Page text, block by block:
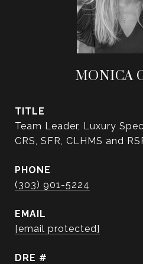
MONICA
TITLE
Team Leader, Luxury
CRS, SFR, CLHMS and
PHONE
(303) 901-5224
EMAIL
[email protected]
DRE #